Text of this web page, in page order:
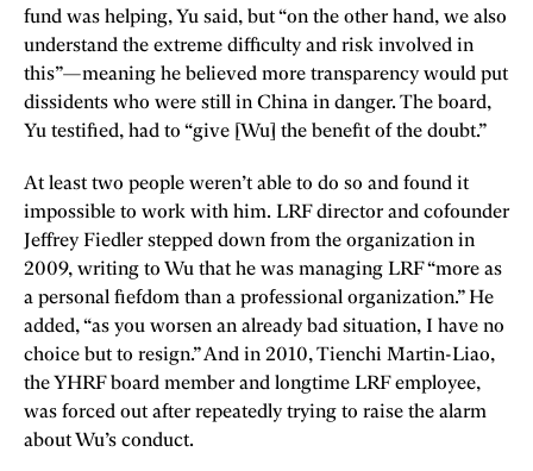
fund was helping, Yu said, but “on the other hand, we also
understand the extreme difficulty and risk involved in
this”—meaning he believed more transparency would put
dissidents who were still in China in danger. The board,
Yu testified, had to “give [Wu] the benefit of the doubt.”
At least two people weren’t able to do so and found it
impossible to work with him. LRF director and cofounder
Jeffrey Fiedler stepped down from the organization in
2009, writing to Wu that he was managing LRF “more as
a personal fiefdom than a professional organization.” He
added, “as you worsen an already bad situation, I have no
choice but to resign.” And in 2010, Tienchi Martin-Liao,
the YHRF board member and longtime LRF employee,
was forced out after repeatedly trying to raise the alarm
about Wu’s conduct.